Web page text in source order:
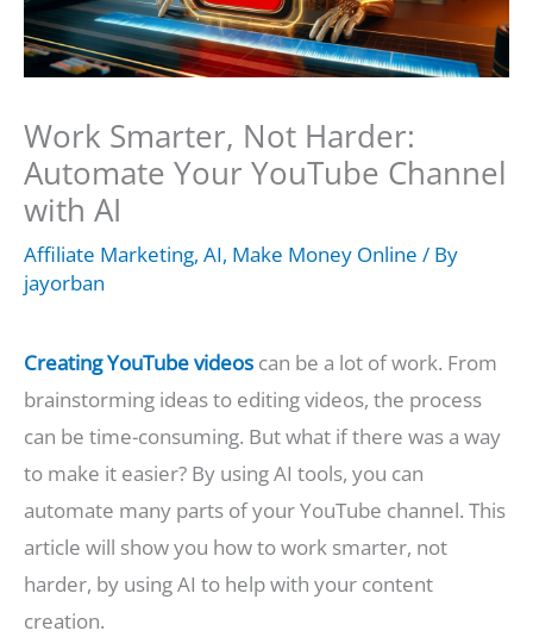
Work Smarter, Not Harder:
Automate Your YouTube Channel
with AI
Affiliate Marketing, AI, Make Money Online / By
jayorban
Creating YouTube videos can be a lot of work. From
brainstorming ideas to editing videos, the process
can be time-consuming. But what if there was a way
to make it easier? By using AI tools, you can
automate many parts of your YouTube channel. This
article will show you how to work smarter, not
harder, by using AI to help with your content
creation.